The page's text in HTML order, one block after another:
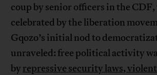
coup by senior officers in the
celebrated by the liberation
Gqozo’s initial nod to
unraveled: free political activity
byrepressive security laws,